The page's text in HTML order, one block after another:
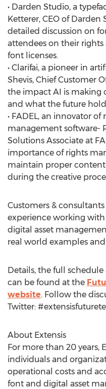
• Darden Studio, a
Ketterer, CEO of
detailed discussion on
attendees on their
font licenses.
• Clarifai, a pioneer in
Shevis, Chief Customer
the impact AI is making
and what the future
• FADEL, an innovator
management software-
Solutions Associate at
importance of rights
maintain proper
during the creative
Customers &
experience working
digital asset
real world examples
Details, the full
can be found at the
website. Follow the
Twitter:
About Extensis
For more than 20 years,
individuals and
operational costs and
font and digital asset